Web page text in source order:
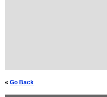
« Go Back